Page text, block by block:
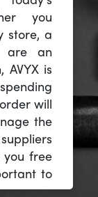
you
store, a
are an
AVYX is
will
the
you free
to